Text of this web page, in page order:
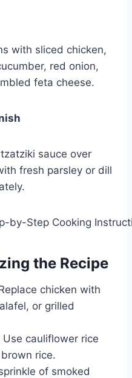
with sliced chicken,
red onion,
feta cheese.
sauce over
fresh parsley or dill
the Recipe
chicken with
or grilled
Use cauliflower rice
rice.
of smoked